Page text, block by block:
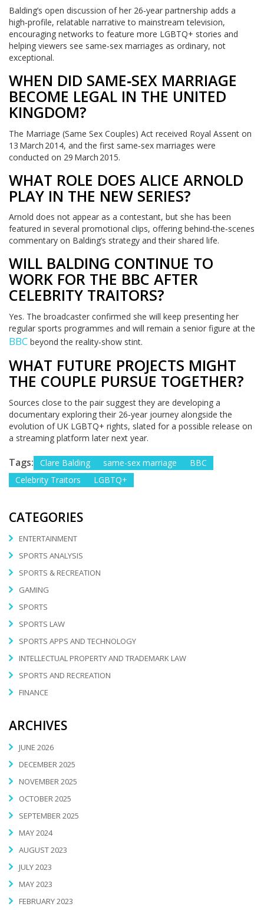
Balding’s open discussion of her 26‑year partnership adds a
high‑profile, relatable narrative to mainstream television,
encouraging networks to feature more LGBTQ+ stories and
helping viewers see same‑sex marriages as ordinary, not
exceptional.
WHEN DID SAME‑SEX MARRIAGE
BECOME LEGAL IN THE UNITED
KINGDOM?
The Marriage (Same Sex Couples) Act received Royal Assent on
13 March 2014, and the first same‑sex marriages were
conducted on 29 March 2015.
WHAT ROLE DOES ALICE ARNOLD
PLAY IN THE NEW SERIES?
Arnold does not appear as a contestant, but she has been
featured in several promotional clips, offering behind‑the‑scenes
commentary on Balding’s strategy and their shared life.
WILL BALDING CONTINUE TO
WORK FOR THE BBC AFTER
CELEBRITY TRAITORS?
Yes. The broadcaster confirmed she will keep presenting her
regular sports programmes and will remain a senior figure at the
BBC beyond the reality‑show stint.
WHAT FUTURE PROJECTS MIGHT
THE COUPLE PURSUE TOGETHER?
Sources close to the pair suggest they are developing a
documentary exploring their 26‑year journey alongside the
evolution of UK LGBTQ+ rights, slated for a possible release on
a streaming platform later next year.
Tags: Clare Balding same-sex marriage
BBC
Celebrity Traitors
LGBTQ+
CATEGORIES
ENTERTAINMENT
SPORTS ANALYSIS
SPORTS & RECREATION
GAMING
SPORTS
SPORTS LAW
SPORTS APPS AND TECHNOLOGY
INTELLECTUAL PROPERTY AND TRADEMARK LAW
SPORTS AND RECREATION
FINANCE
ARCHIVES
JUNE 2026
DECEMBER 2025
NOVEMBER 2025
OCTOBER 2025
SEPTEMBER 2025
MAY 2024
AUGUST 2023
JULY 2023
MAY 2023
FEBRUARY 2023